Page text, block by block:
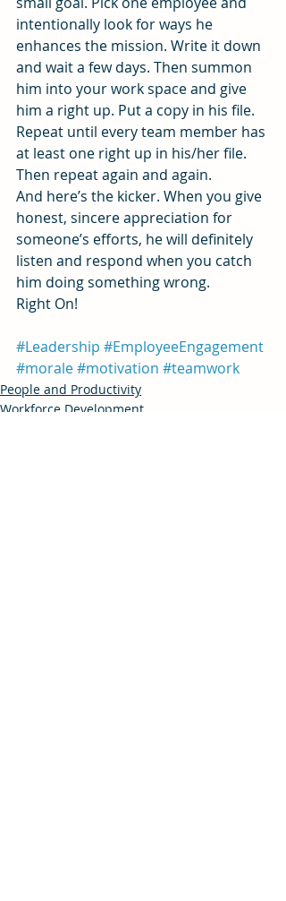
intentionally look for ways he
enhances the mission. Write it down
and wait a few days. Then summon
him into your work space and give
him a right up. Put a copy in his file.
Repeat until every team member has
at least one right up in his/her file.
Then repeat again and again.
And here’s the kicker. When you give
honest, sincere appreciation for
someone’s efforts, he will definitely
listen and respond when you catch
him doing something wrong.
Right On!
#Leadership #EmployeeEngagement
#morale#motivation #teamwork
People and Productivity
Workforce Development